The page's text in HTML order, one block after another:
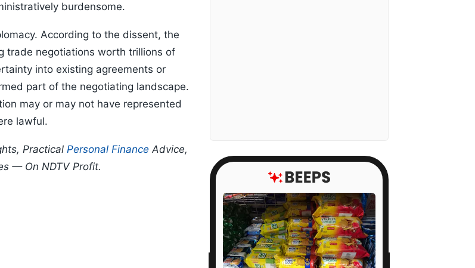
burdensome.
According to the dissent, the
trade negotiations worth trillions of
into existing agreements or
part of the negotiating landscape.
may or may not have represented
lawful.
Practical Personal Finance Advice,
— On NDTV Profit.